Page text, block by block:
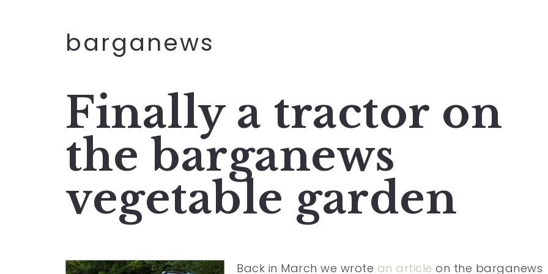
barganews
Finally a tractor on
the barganews
vegetable garden
Back in March we wrote an article on the barganews